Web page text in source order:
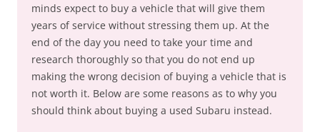
minds expect to buy a vehicle that will give them
years of service without stressing them up. At the
end of the day you need to take your time and
research thoroughly so that you do not end up
making the wrong decision of buying a vehicle that is
not worth it. Below are some reasons as to why you
should think about buying a used Subaru instead.